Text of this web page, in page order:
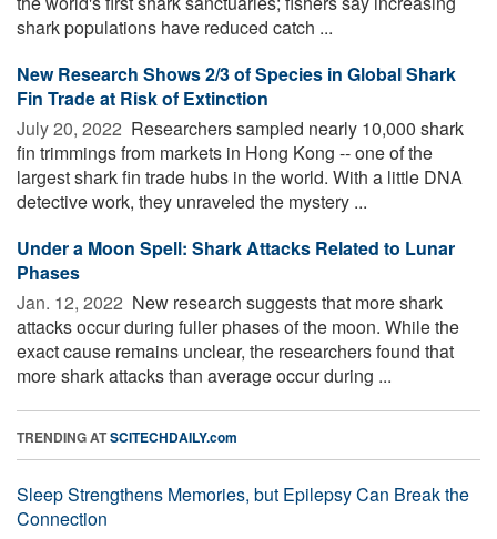
shark populations have reduced catch ...
New Research Shows 2/3 of Species in Global Shark
Fin Trade at Risk of Extinction
July 20, 2022  Researchers sampled nearly 10,000 shark
fin trimmings from markets in Hong Kong -- one of the
largest shark fin trade hubs in the world. With a little DNA
detective work, they unraveled the mystery ...
Under a Moon Spell: Shark Attacks Related to Lunar
Phases
Jan. 12, 2022  New research suggests that more shark
attacks occur during fuller phases of the moon. While the
exact cause remains unclear, the researchers found that
more shark attacks than average occur during ...
TRENDING ATSCITECHDAILY.com
Sleep Strengthens Memories, but Epilepsy Can Break the
Connection